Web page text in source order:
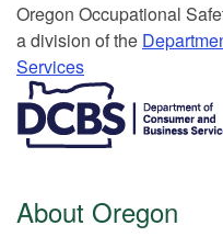
Or​egon Occupation​al
a division of the
Services​
About Oregon